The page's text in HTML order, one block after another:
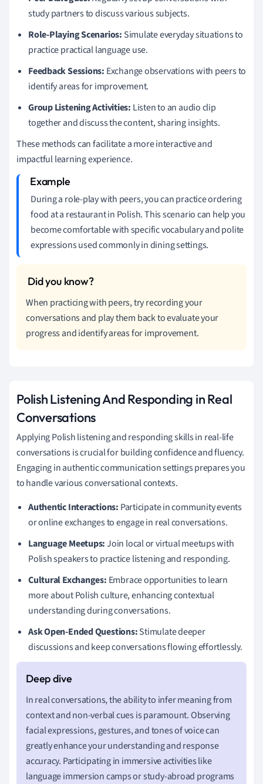
study partners to discuss various subjects.
Role-Playing Scenarios: Simulate everyday situations to
practice practical language use.
Feedback Sessions: Exchange observations with peers to
identify areas for improvement.
Group Listening Activities: Listen to an audio clip
together and discuss the content, sharing insights.
These methods can facilitate a more interactive and
impactful learning experience.
During a role-play with peers, you can practice ordering
food at a restaurant in Polish. This scenario can help you
become comfortable with specific vocabulary and polite
expressions used commonly in dining settings.
When practicing with peers, try recording your
conversations and play them back to evaluate your
progress and identify areas for improvement.
Polish Listening And Responding in Real
Conversations
Applying Polish listening and responding skills in real-life
conversations is crucial for building confidence and fluency.
Engaging in authentic communication settings prepares you
to handle various conversational contexts.
Authentic Interactions: Participate in community events
or online exchanges to engage in real conversations.
Language Meetups:Join local or virtual meetups with
Polish speakers to practice listening and responding.
Cultural Exchanges: Embrace opportunities to learn
more about Polish culture, enhancing contextual
understanding during conversations.
Ask Open-Ended Questions:Stimulate deeper
discussions and keep conversations flowing effortlessly.
In real conversations, the ability to infer meaning from
context and non-verbal cues is paramount. Observing
facial expressions, gestures, and tones of voice can
greatly enhance your understanding and response
accuracy. Participating in immersive activities like
language immersion camps or study-abroad programs